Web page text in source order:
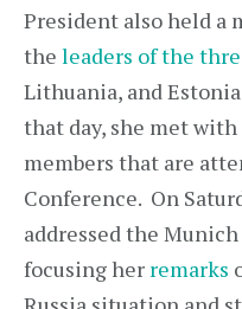
President also held
the leaders of the
Lithuania, and
that day, she met
members that are
Conference. On
addressed the
focusing her remarks